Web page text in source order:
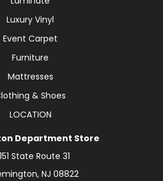
Luxury Vinyl
Event Carpet
Furniture
Mattresses
& Shoes
LOCATION
Department Store
151 State Route 31
NJ 08822